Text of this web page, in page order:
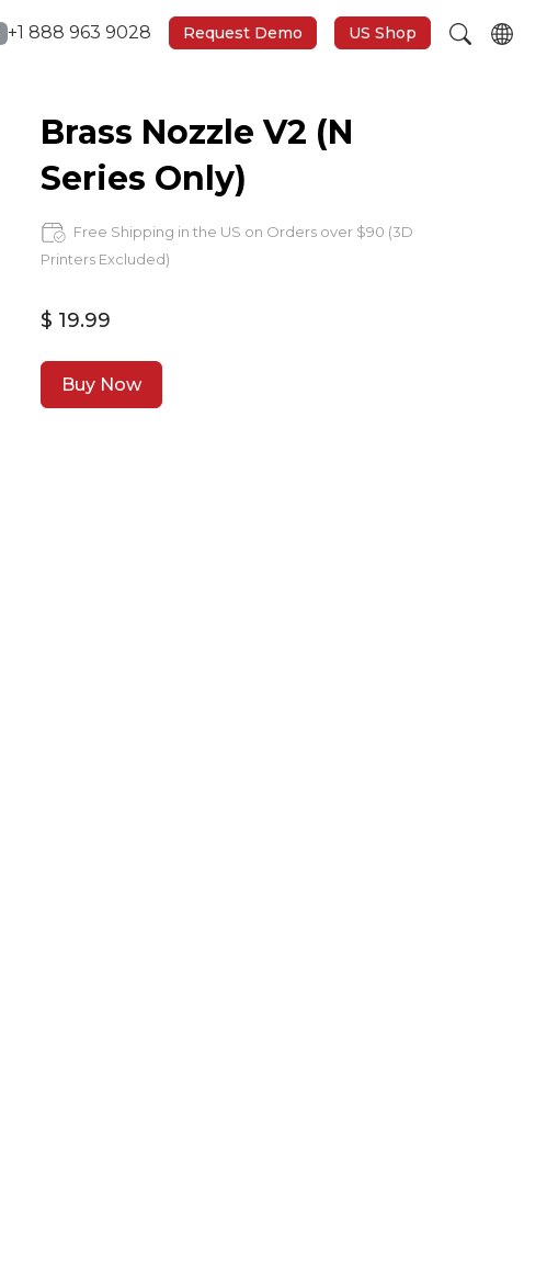
+1 888 963 9028 Request Demo US Shop
Brass Nozzle V2 (N
Series Only)
Free Shipping in the US on Orders over $90 (3D
Printers Excluded)
$ 19.99
Buy Now